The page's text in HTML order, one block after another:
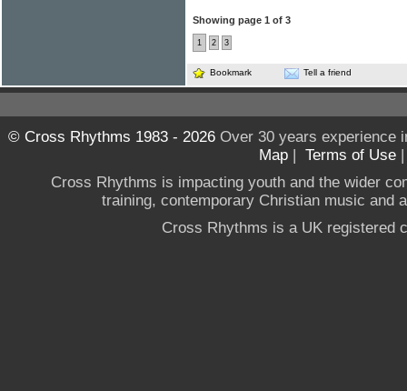
Showing page 1 of 3
1 2 3
Bookmark Tell a friend
© Cross Rhythms 1983 - 2026Over 30 years experience
Map | Terms of Use
Cross Rhythms is impacting youth and the wider
training, contemporary Christian music and
Cross Rhythms is a UK registered